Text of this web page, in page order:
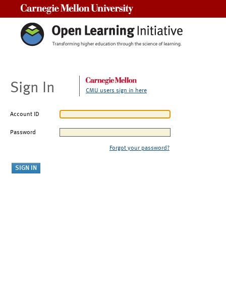
Sign In CMU users sign in here
Account ID
Password
Forgot your password?